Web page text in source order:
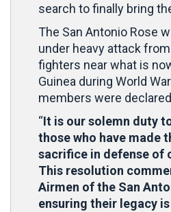
search to finally bring
The San Antonio Rose
under heavy attack
fighters near what is
Guinea during World
members were
“It is our solemn duty
those who have made
sacrifice in defense of
This resolution
Airmen of the San
ensuring their legacy